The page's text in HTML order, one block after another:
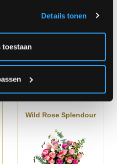
Details tonen
toestaanStarting
Wild Rose Splendour